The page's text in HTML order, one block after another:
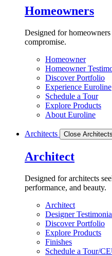
Homeowners
Designed for
compromise.
Homeowner
Homeowner
Discover Portfolio
Experience Euroline
Schedule a Tour
Explore Products
About Euroline
Architects Close Architects
Architect
Designed for architects
performance, and beauty.
Architect
Designer
Discover Portfolio
Explore Products
Finishes
Schedule a Tour/